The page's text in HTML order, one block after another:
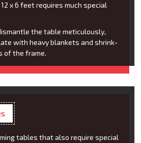
x 6 feet requires much special
the table meticulously,
with heavy blankets and shrink-
of the frame.
tables that also require special